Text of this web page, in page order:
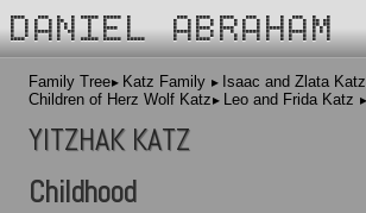
DANIEL ABRAHAM
Family Tree Katz Family
Isaac and Zlata Katz
Children of Herz Wolf Katz
Leo and Frida Katz
YITZHAK KATZ
Childhood